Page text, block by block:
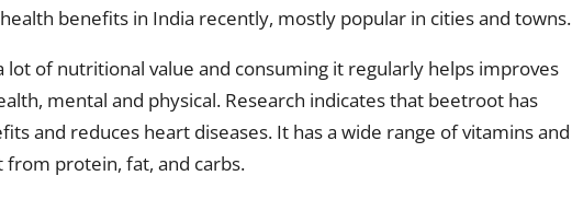
benefits in India recently, mostly popular in cities and towns.
lot of nutritional value and consuming it regularly helps improves
mental and physical. Research indicates that beetroot has
and reduces heart diseases. It has a wide range of vitamins and
from protein, fat, and carbs.